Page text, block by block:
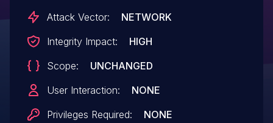
Attack Vector:
NETWORK
Integrity Impact:
HIGH
Scope:
UNCHANGED
User Interaction:
NONE
Privileges Required:
NONE